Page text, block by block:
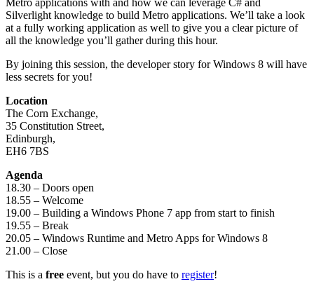
Silverlight knowledge to build Metro applications. We’ll take a look
at a fully working application as well to give you a clear picture of
all the knowledge you’ll gather during this hour.
By joining this session, the developer story for Windows 8 will have
less secrets for you!
Location
The Corn Exchange,
35 Constitution Street,
Edinburgh,
EH6 7BS
Agenda
18.30 – Doors open
18.55 – Welcome
19.00 – Building a Windows Phone 7 app from start to finish
19.55 – Break
20.05 – Windows Runtime and Metro Apps for Windows 8
21.00 – Close
This is a free event, but you do have to register!